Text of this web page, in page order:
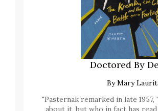
Doctored By
By Mary
"Pasternak remarked in late
about it, but who in fact has